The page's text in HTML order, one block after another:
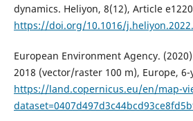
dynamics. Heliyon, 8(12), Article
https://doi.org/10.1016/
European Environment Agency.
2018 (vector/raster 100 m), Europe,
https://land.copernicus.eu/en/map-